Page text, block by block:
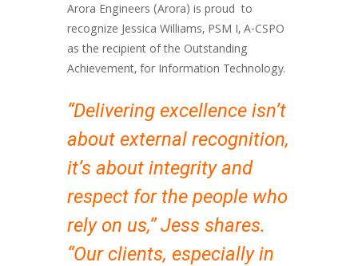
Arora Engineers (Arora) is proud to
recognize Jessica Williams, PSM I, A-CSPO
as the recipient of the Outstanding
Achievement, for Information Technology.
“Delivering excellence isn’t
about external recognition,
it’s about integrity and
respect for the people who
rely on us,” Jess shares.
“Our clients, especially in